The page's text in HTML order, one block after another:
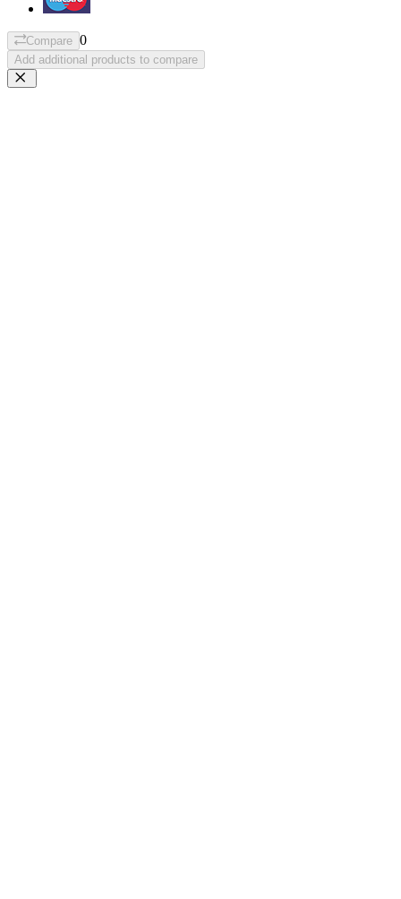
Compare 0
Add additional products to compare